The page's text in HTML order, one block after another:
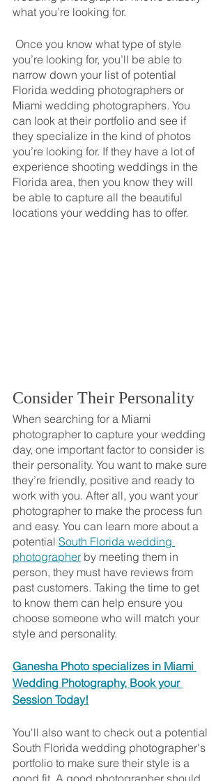
what you’re looking for.
you’re looking for, you’ll be able to
narrow down your list of potential
Florida wedding photographers or
Miami wedding photographers. You
can look at their portfolio and see if
they specialize in the kind of photos
you’re looking for. If they have a lot of
experience shooting weddings in the
Florida area, then you know they will
be able to capture all the beautiful
locations your wedding has to offer.
Consider Their Personality
When searching for a Miami
photographer to capture your wedding
day, one important factor to consider is
their personality. You want to make sure
they’re friendly, positive and ready to
work with you. After all, you want your
photographer to make the process fun
and easy. You can learn more about a
potential South Florida wedding
photographer by meeting them in
person, they must have reviews from
past customers. Taking the time to get
to know them can help ensure you
choose someone who will match your
style and personality.
Ganesha Photo specializes in Miami
Wedding Photography, Book your
Session Today!
You'll also want to check out a potential
South Florida wedding photographer's
portfolio to make sure their style is a
good fit. A good photographer should